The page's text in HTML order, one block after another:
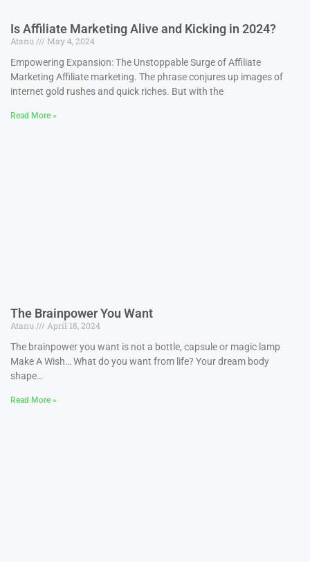
Is Affiliate Marketing Alive and Kicking in 2024?
Atanu
May 4, 2024
Empowering Expansion: The Unstoppable Surge of Affiliate
Marketing Affiliate marketing. The phrase conjures up images of
internet gold rushes and quick riches. But with the
Read More »
The Brainpower You Want
Atanu
April 18, 2024
The brainpower you want is not a bottle, capsule or magic lamp
Make A Wish… What do you want from life? Your dream body
shape…
Read More »